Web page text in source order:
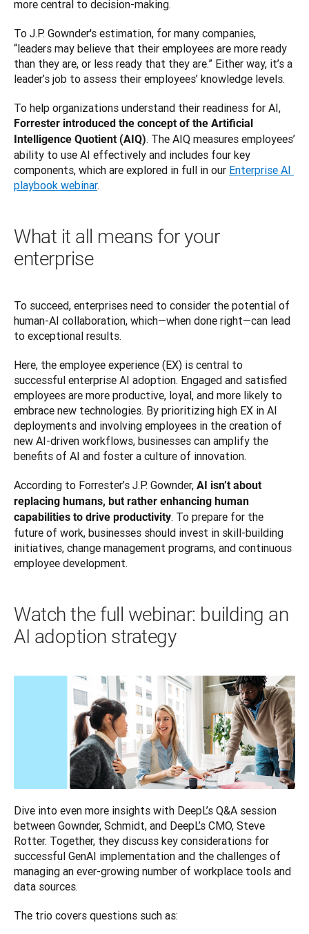
more central to decision-making.
To J.P. Gownder's estimation, for many companies,
“leaders may believe that their employees are more ready
than they are, or less ready that they are.” Either way, it’s a
leader’s job to assess their employees’ knowledge levels.
Forrester introduced the concept of the Artificial
Intelligence Quotient (AIQ). The AIQ measures employees’
ability to use AI effectively and includes four key
components, which are explored in full in our Enterprise AI
playbook webinar.
What it all means for your
enterprise
To succeed, enterprises need to consider the potential of
human-AI collaboration, which—when done right—can lead
to exceptional results.
Here, the employee experience (EX) is central to
successful enterprise AI adoption. Engaged and satisfied
employees are more productive, loyal, and more likely to
embrace new technologies. By prioritizing high EX in AI
deployments and involving employees in the creation of
new AI-driven workflows, businesses can amplify the
benefits of AI and foster a culture of innovation.
According to Forrester’s J.P. Gownder, AI isn’t about
replacing humans, but rather enhancing human
capabilities to drive productivity. To prepare for the
future of work, businesses should invest in skill-building
initiatives, change management programs, and continuous
employee development.
Watch the full webinar: building an
AI adoption strategy
Dive into even more insights with DeepL’s Q&A session
between Gownder, Schmidt, and DeepL’s CMO, Steve
Rotter. Together, they discuss key considerations for
successful GenAI implementation and the challenges of
managing an ever-growing number of workplace tools and
data sources.
The trio covers questions such as: